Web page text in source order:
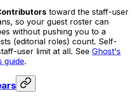
toward the staff-user
so your guest roster can
without pushing you to a
(editorial roles) count. Self-
user limit at all. See Ghost's
guide.